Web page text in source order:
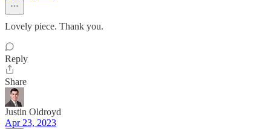
Lovely piece. Thank you.
Reply
Share
Justin Oldroyd
Apr 23, 2023